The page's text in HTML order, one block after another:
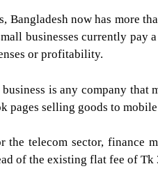
Bangladesh now has more
businesses currently
or profitability.
business is any company
pages selling goods to
the telecom sector, finance
of the existing flat fee of Tk